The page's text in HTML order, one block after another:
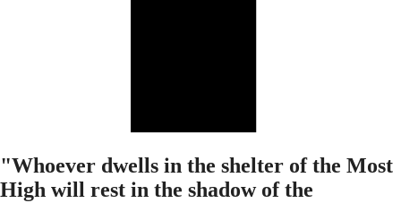
"Whoever dwells in the shelter of the Most
High will rest in the shadow of the